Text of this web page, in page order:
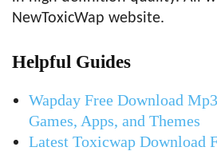
NewToxicWap website.
Helpful Guides
Wapday Free Download
Games, Apps, and Themes
Latest Toxicwap Download